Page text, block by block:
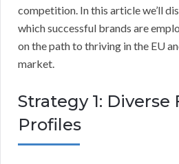
competition. In this article we’ll
which successful brands are
on the path to thriving in the EU
market.
Strategy 1: Diverse
Profiles